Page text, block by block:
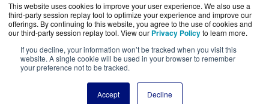
This website uses cookies to improve your user experience. We also use a
third-party session replay tool to optimize your experience and improve our
offerings. By continuing to this website, you agree to the use of cookies and
our third-party session replay tool. View our Privacy Policyto learn more.
If you decline, your information won’t be tracked when you visit this
website. A single cookie will be used in your browser to remember
your preference not to be tracked.
Accept Decline
CloudWifiWorks.com is a division ofBlueAlly, an
authorized Cisco reseller.
Copyright © 2000-2026. All Rights Reserved.
Termsand Privacy Policy